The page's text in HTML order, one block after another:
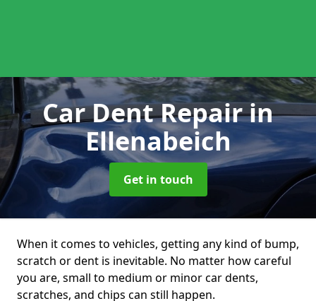
Car Dent Repairin
Ellenabeich
Get in touch
When it comes to vehicles, getting any kind of bump,
scratch or dent is inevitable. No matter how careful
you are, small to medium or minor car dents,
scratches, and chips can still happen.